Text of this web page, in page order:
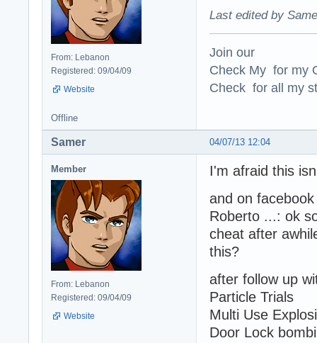
From: Lebanon
Registered: 09/04/09
Website
Last edited by
Join our
Check My for my
Check for all my
Offline
04/07/13 12:04
Samer
Member
From: Lebanon
Registered: 09/04/09
Website
I'm afraid this
and on
Roberto ...: ok
cheat after
this?
after follow up
Particle Trials
Multi Use
Door Lock